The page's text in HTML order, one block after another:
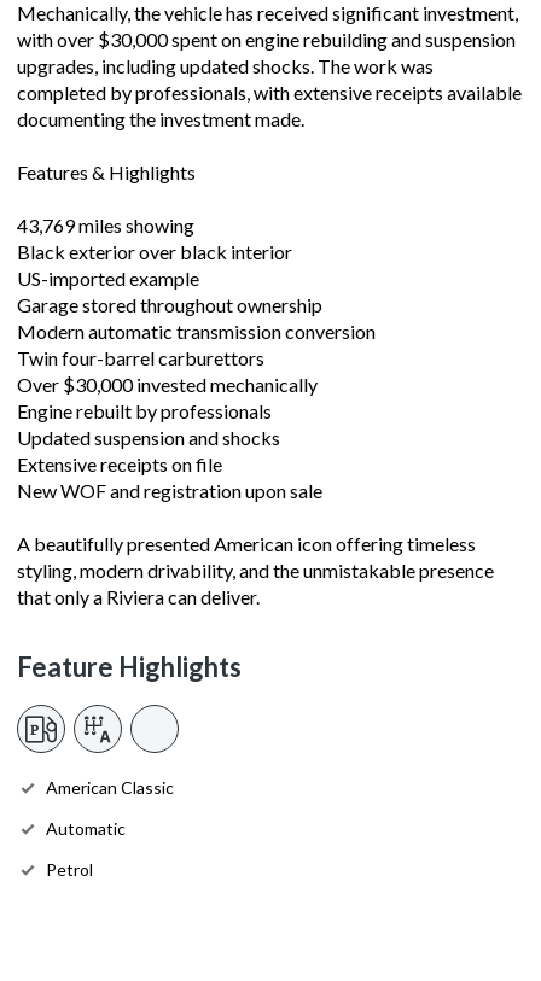
Mechanically, the vehicle has received significant investment,
with over $30,000 spent on engine rebuilding and suspension
upgrades, including updated shocks. The work was
completed by professionals, with extensive receipts available
documenting the investment made.
Features & Highlights
43,769 miles showing
Black exterior over black interior
US-imported example
Garage stored throughout ownership
Modern automatic transmission conversion
Twin four-barrel carburettors
Over $30,000 invested mechanically
Engine rebuilt by professionals
Updated suspension and shocks
Extensive receipts on file
New WOF and registration upon sale
A beautifully presented American icon offering timeless
styling, modern drivability, and the unmistakable presence
that only a Riviera can deliver.
Feature Highlights
American Classic
Automatic
Petrol